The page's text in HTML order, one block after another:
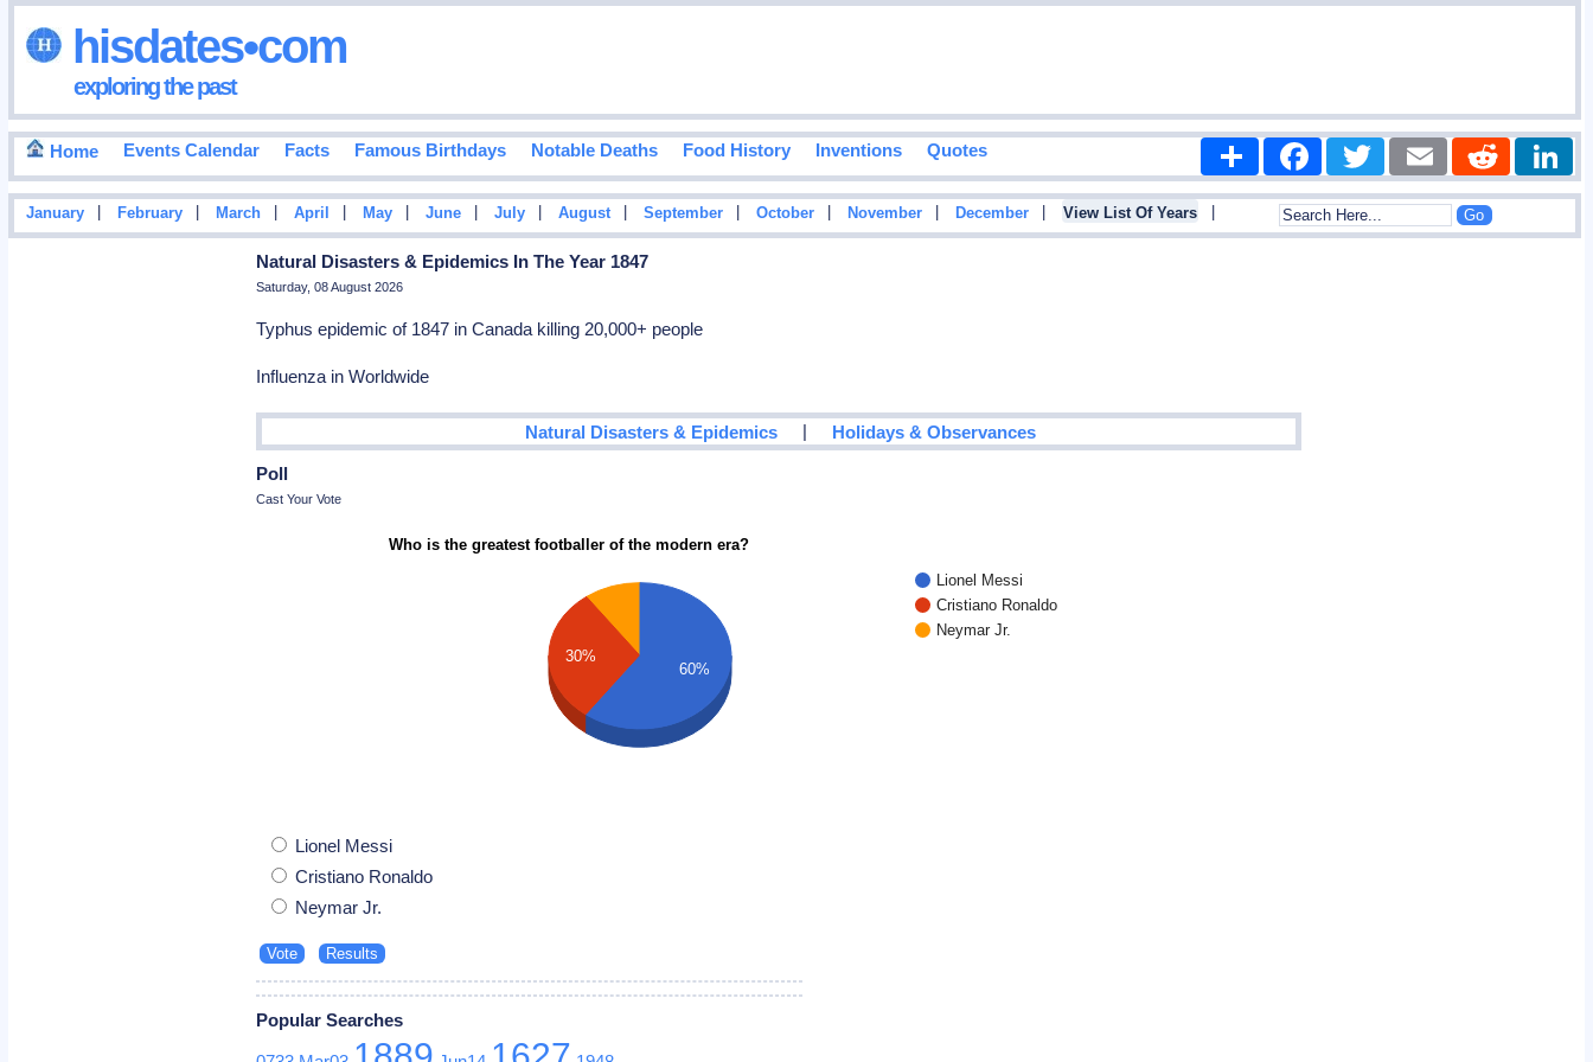
hisdates•com
exploring the past
Home Events Calendar Facts Famous Birthdays Notable Deaths Food History Inventions Quotes Share FacebookTwitter Email Reddit
January February March April May June July August September October November December View List Of Years
Natural Disasters & Epidemics In The Year 1847
Saturday, 08 August 2026
Typhus epidemic of 1847 in Canada killing 20,000+ people
Influenza in Worldwide
Natural Disasters & Epidemics | Holidays & Observances
Poll
Cast Your Vote
Who is the greatest footballer of the modern era?
Lionel Messi
Cristiano Ronaldo
Neymar Jr.
30%
60%
Lionel Messi
Cristiano Ronaldo
Neymar Jr.
Popular Searches